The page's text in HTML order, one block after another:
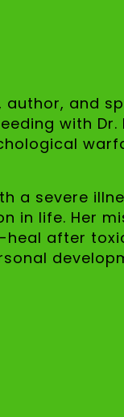
and
with Dr.
a severe
in life. Her
after